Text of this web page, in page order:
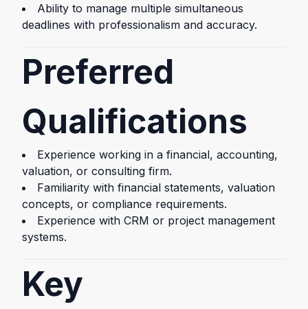
Ability to manage multiple simultaneous
deadlines with professionalism and accuracy.
Preferred
Qualifications
Experience working in a financial, accounting,
valuation, or consulting firm.
Familiarity with financial statements, valuation
concepts, or compliance requirements.
Experience with CRM or project management
systems.
Key